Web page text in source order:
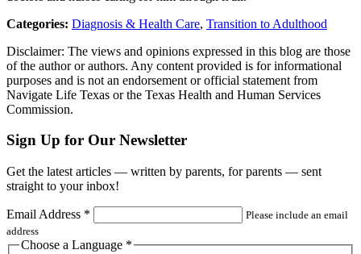
Categories: Diagnosis & Health Care, Transition to Adulthood
Disclaimer: The views and opinions expressed in this blog are those
of the author or authors. Any content provided is for informational
purposes and is not an endorsement or official statement from
Navigate Life Texas or the Texas Health and Human Services
Commission.
Sign Up for Our Newsletter
Get the latest articles — written by parents, for parents — sent
straight to your inbox!
Email Address *
Please include an email
address
Choose a Language *